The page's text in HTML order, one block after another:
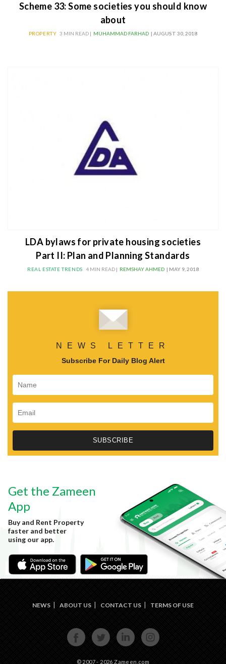
Scheme 33: Some societies you should know
about
PROPERTY 3 MIN READ | MUHAMMAD FARHAD | AUGUST 30, 2018
LDA bylaws for private housing societies
Part II: Plan and Planning Standards
REAL ESTATE TRENDS 4 MIN READ | REMSHAY AHMED | MAY 9, 2018
NEWS LETTER
Subscribe For Daily Blog Alert
Get the Zameen
App
Buy and Rent Property
faster and better
using our app.
NEWS ABOUT US CONTACT US TERMS OF USE
FACE
BOOK
TWIT
TER
LINKE
DIN
INST
AGRA
© 2007 - 2026 Zameen.com